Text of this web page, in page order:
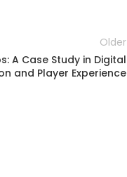
Older
A Case Study in Digital
and Player Experience